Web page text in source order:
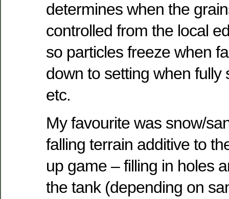
determines when the
controlled from the local
so particles freeze when
down to setting when fully
etc.
My favourite was snow/
falling terrain additive to
up game – filling in holes
the tank (depending on